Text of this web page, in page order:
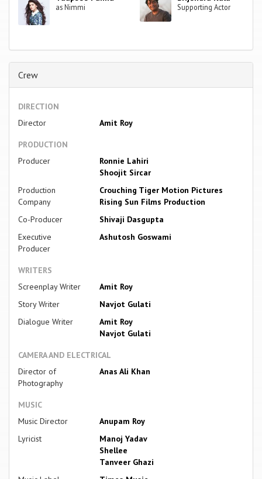
as Nimmi Supporting Actor
Crew
DIRECTION
Director
Amit Roy
PRODUCTION
Producer
Ronnie Lahiri
Shoojit Sircar
Production
Company
Crouching Tiger Motion Pictures
Rising Sun Films Production
Co-Producer
Shivaji Dasgupta
Executive
Producer
Ashutosh Goswami
WRITERS
Screenplay Writer
Amit Roy
Story Writer
Navjot Gulati
Dialogue Writer
Amit Roy
Navjot Gulati
CAMERA AND ELECTRICAL
Director of
Photography
Anas Ali Khan
MUSIC
Music Director
Anupam Roy
Lyricist
Manoj Yadav
Shellee
Tanveer Ghazi